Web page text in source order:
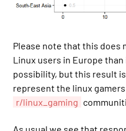
Please note that this does
Linux users in Europe than
possibility, but this result
represent the linux
r/linux_gaming